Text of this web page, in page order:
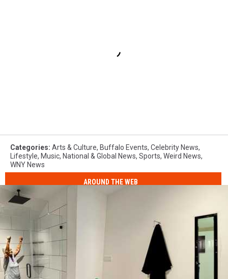
Categories: Arts & Culture, Buffalo Events, Celebrity News,
Lifestyle, Music, National & Global News, Sports, Weird News,
WNY News
AROUND THE WEB